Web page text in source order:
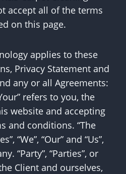
accept all of the terms
on this page.
applies to these
Privacy Statement and
any or all Agreements:
refers to you, the
website and accepting
and conditions. “The
“We”, “Our” and “Us”,
“Party”, “Parties”, or
Client and ourselves,